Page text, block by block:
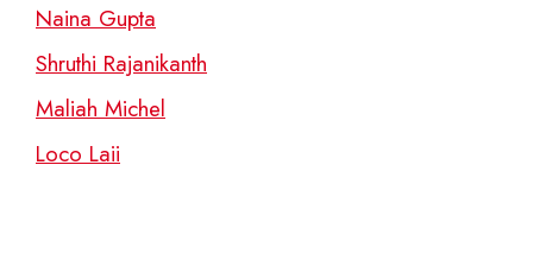
Naina Gupta
Shruthi Rajanikanth
Maliah Michel
Loco Laii